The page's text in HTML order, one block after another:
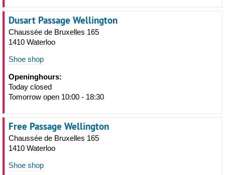
Dusart Passage Wellington
Chaussée de Bruxelles 165
1410 Waterloo
Shoe shop
Openinghours:
Today closed
Tomorrow open 10:00 - 18:30
Free Passage Wellington
Chaussée de Bruxelles 165
1410 Waterloo
Shoe shop